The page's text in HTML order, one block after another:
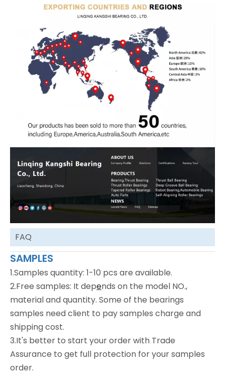
FAQ
SAMPLES
1.Samples quantity: 1-10 pcs are available.
2.Free samples: It depends on the model NO.,
material and quantity. Some of the bearings
samples need client to pay samples charge and
shipping cost.
3.It's better to start your order with Trade
Assurance to get full protection for your samples
order.